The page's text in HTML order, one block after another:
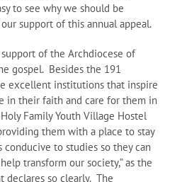
to see why we should be
support of this annual appeal.
of the Archdiocese of
gospel. Besides the 191
excellent institutions that inspire
in their faith and care for them in
Family Youth Village Hostel
them with a place to stay
conducive to studies so they can
transform our society,” as the
declares so clearly. The